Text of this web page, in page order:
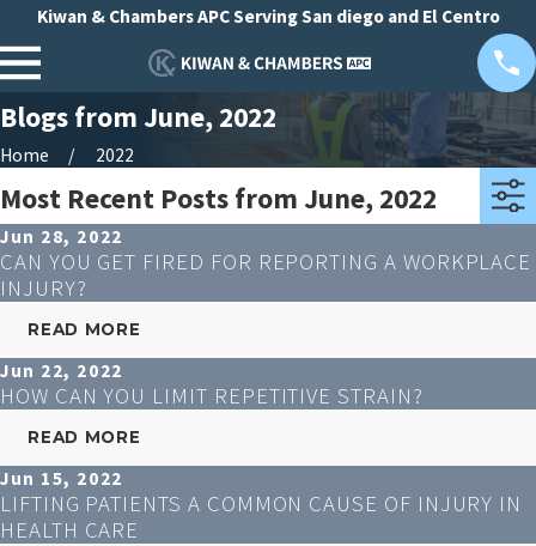
Kiwan & Chambers APC Serving San diego and El Centro
Blogs from June, 2022
Home 2022
Most Recent Posts from June, 2022
Jun 28, 2022
CAN YOU GET FIRED FOR REPORTING A WORKPLACE
INJURY?
READ MORE
Jun 22, 2022
HOW CAN YOU LIMIT REPETITIVE STRAIN?
READ MORE
Jun 15, 2022
LIFTING PATIENTS A COMMON CAUSE OF INJURY IN
HEALTH CARE